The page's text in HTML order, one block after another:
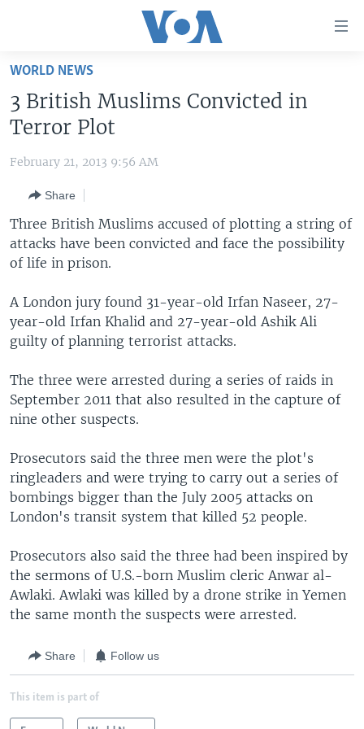
Skip
main
content
Skip
to
Navigation
Skip
to
Search
UNITED STATES
THE AMERICAS
EAST ASIA
EUROPE
SOUTH & CENTRAL ASIA
VOA LANGUAGES
LATEST GLOBAL COVERAGE
Languages
WORLD NEWS
3 British Muslims Convicted in
Terror Plot
February 21, 2013 9:56 AM
Share
Three British Muslims accused of plotting a string of
attacks have been convicted and face the possibility
of life in prison.
A London jury found 31-year-old Irfan Naseer, 27-
year-old Irfan Khalid and 27-year-old Ashik Ali
guilty of planning terrorist attacks.
The three were arrested during a series of raids in
September 2011 that also resulted in the capture of
nine other suspects.
Prosecutors said the three men were the plot's
ringleaders and were trying to carry out a series of
bombings bigger than the July 2005 attacks on
London's transit system that killed 52 people.
Prosecutors also said the three had been inspired by
the sermons of U.S.-born Muslim cleric Anwar al-
Awlaki. Awlaki was killed by a drone strike in Yemen
the same month the suspects were arrested.
Share Follow us
This item is part of